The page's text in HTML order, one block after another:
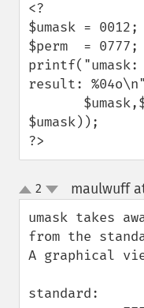
<?
$umask = 0012;
$perm  = 0777;
printf("umask:
result:
$umask));
?>
up
down
2 maulwuff
umask takes
from the
A graphical
standard: